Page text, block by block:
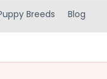
Breeds Blog